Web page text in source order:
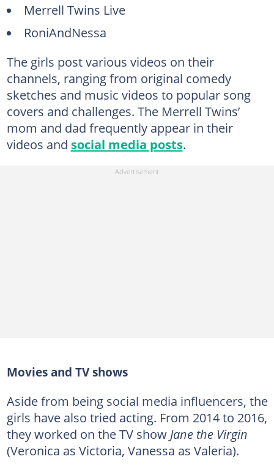
Merrell Twins Live
RoniAndNessa
The girls post various videos on their
channels, ranging from original comedy
sketches and music videos to popular song
covers and challenges. The Merrell Twins’
mom and dad frequently appear in their
videos and social media posts.
Movies and TV shows
Aside from being social media influencers, the
girls have also tried acting. From 2014 to 2016,
they worked on the TV show Jane the Virgin
(Veronica as Victoria, Vanessa as Valeria).